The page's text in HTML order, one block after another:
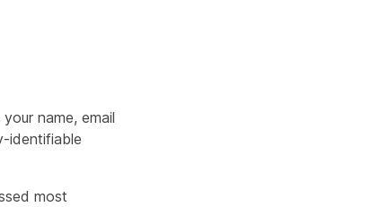
name, email
identifiable
most